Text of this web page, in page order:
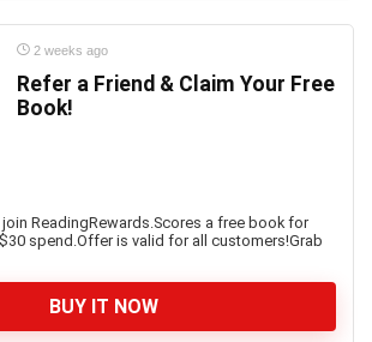
2 weeks ago
Refer a Friend & Claim Your Free
Book!
ReadingRewards.Scores a free book for
spend.Offer is valid for all customers!Grab
BUY IT NOW